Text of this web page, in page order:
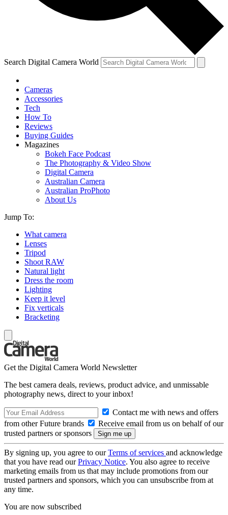
Search Digital Camera World
Cameras
Accessories
Tech
How To
Reviews
Buying Guides
Magazines
Bokeh Face Podcast
The Photography & Video Show
Digital Camera
Australian Camera
Australian ProPhoto
About Us
Jump To:
What camera
Lenses
Tripod
Shoot RAW
Natural light
Dress the room
Lighting
Keep it level
Fix verticals
Bracketing
Get the Digital Camera World Newsletter
The best camera deals, reviews, product advice, and unmissable
photography news, direct to your inbox!
Contact me with news and offers
from other Future brands
Receive email from us on behalf of our
trusted partners or sponsors
By signing up, you agree to ourTerms of services and acknowledge
that you have read ourPrivacy Notice. You also agree to receive
marketing emails from us that may include promotions from our
trusted partners and sponsors, which you can unsubscribe from at
any time.
You are now subscribed